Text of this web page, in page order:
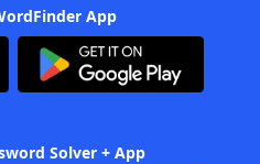
App
Solver + App